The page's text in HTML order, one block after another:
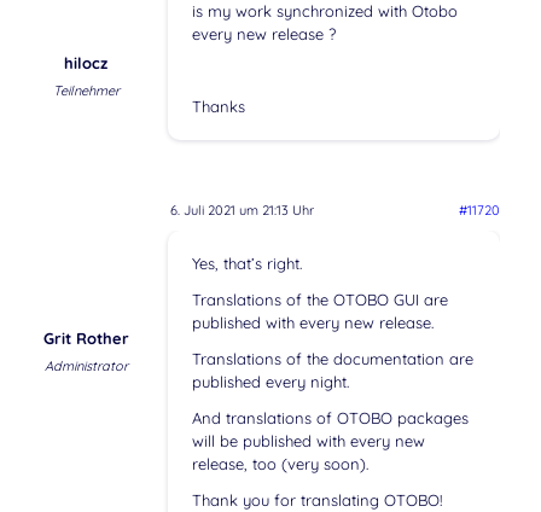
hilocz
Teilnehmer
is my work synchronized with Otobo
every new release ?
Thanks
6. Juli 2021 um 21:13 Uhr #11720
Grit Rother
Administrator
Yes, that’s right.
Translations of the OTOBO GUI are
published with every new release.
Translations of the documentation are
published every night.
And translations of OTOBO packages
will be published with every new
release, too (very soon).
Thank you for translating OTOBO!